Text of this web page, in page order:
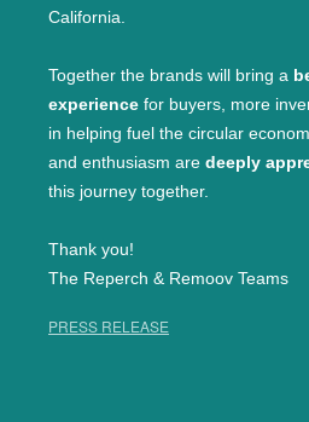
California.
Together the brands will bring a
experience for buyers, more
in helping fuel the circular
and enthusiasm are deeply
this journey together.
Thank you!
The Reperch & Remoov Teams
PRESS RELEASE